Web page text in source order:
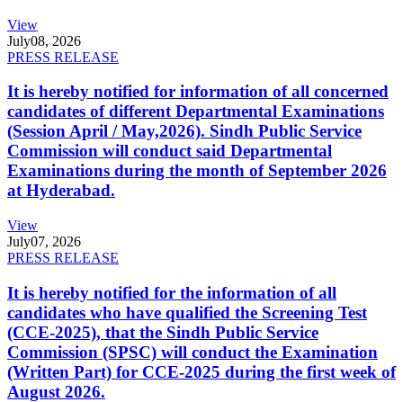
View
July08, 2026
PRESS RELEASE
It is hereby notified for information of all concerned
candidates of different Departmental Examinations
(Session April / May,2026). Sindh Public Service
Commission will conduct said Departmental
Examinations during the month of September 2026
at Hyderabad.
View
July07, 2026
PRESS RELEASE
It is hereby notified for the information of all
candidates who have qualified the Screening Test
(CCE-2025), that the Sindh Public Service
Commission (SPSC) will conduct the Examination
(Written Part) for CCE-2025 during the first week of
August 2026.